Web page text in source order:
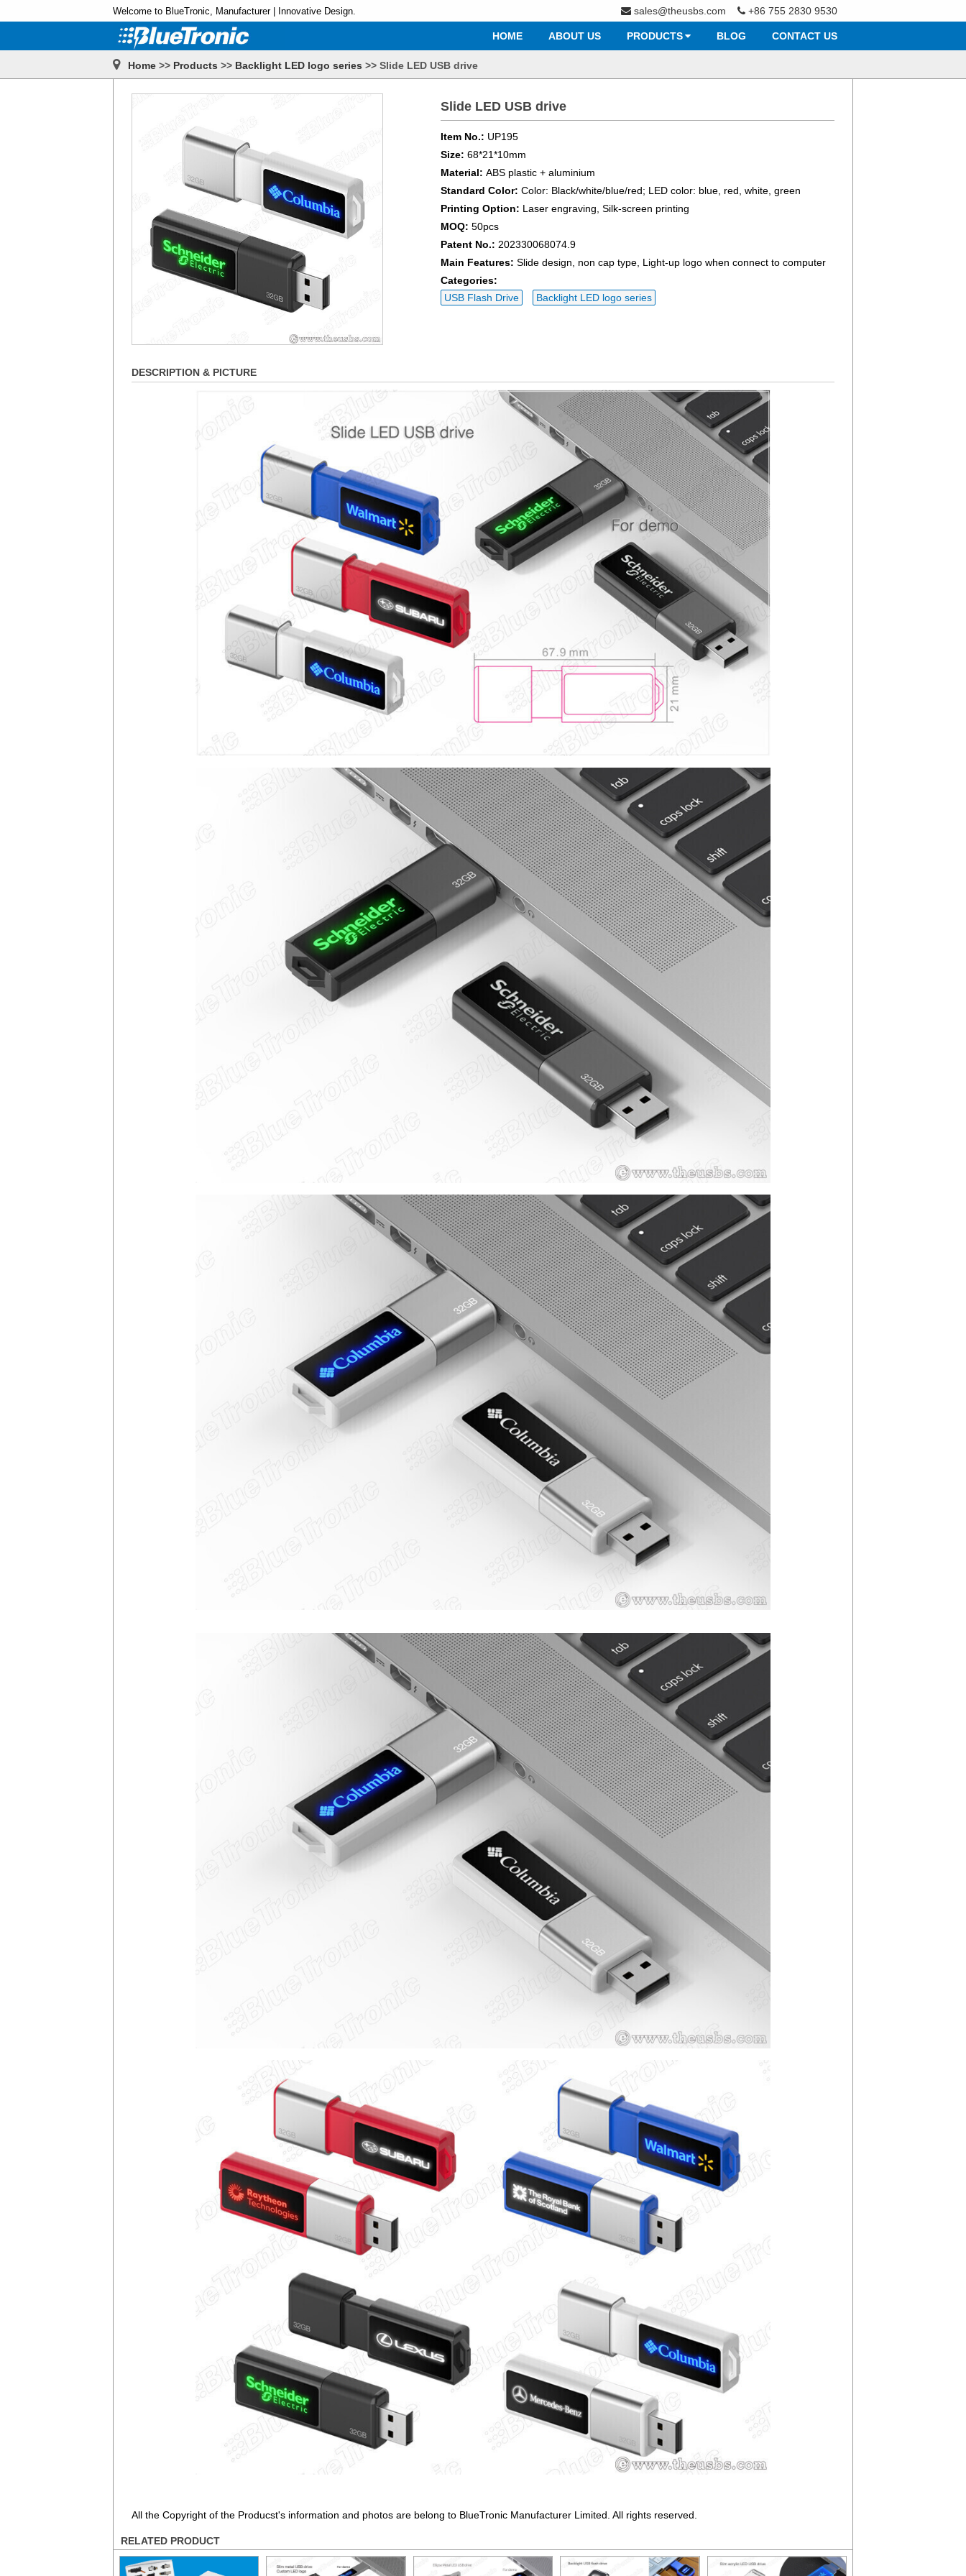
Welcome to BlueTronic, Manufacturer | Innovative Design. +86 755 2830 9530
sales@theusbs.com
HOME ABOUT US PRODUCTS BLOG CONTACT US
Home >> Products >> Backlight LED logo series >> Slide LED USB drive
Slide LED USB drive
Item No.: UP195
Size: 68*21*10mm
Material: ABS plastic + aluminium
Standard Color: Color: Black/white/blue/red; LED color: blue, red, white, green
Printing Option: Laser engraving, Silk-screen printing
MOQ: 50pcs
Patent No.: 202330068074.9
Main Features: Slide design, non cap type, Light-up logo when connect to computer
Categories:
USB Flash Drive
Backlight LED logo series
DESCRIPTION & PICTURE
All the Copyright of the Producst's information and photos are belong to BlueTronic Manufacturer Limited. All rights reserved.
RELATED PRODUCT